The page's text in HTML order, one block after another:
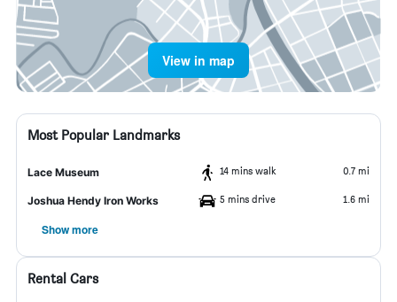
View in map
Most Popular Landmarks
Lace Museum 14 mins walk 0.7 mi
Joshua Hendy Iron Works 5 mins drive 1.6 mi
Show more
Rental Cars